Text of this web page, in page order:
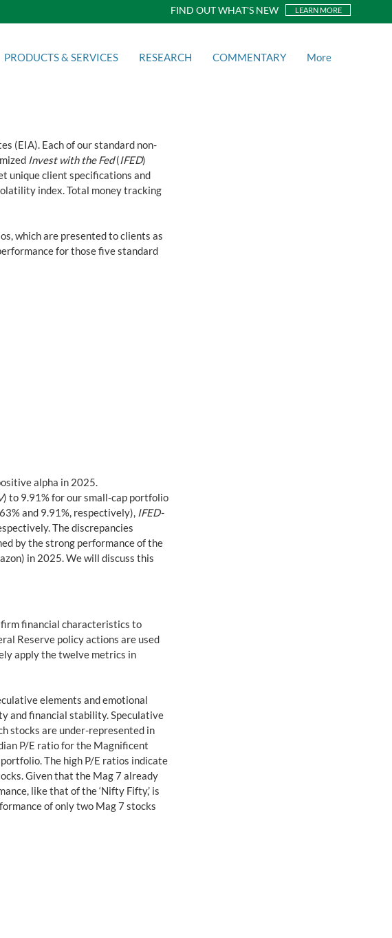
FIND OUT WHAT'S NEW LEARN MORE
PRODUCTS & SERVICES RESEARCH COMMENTARY More
(EIA). Each of our standard non-
Invest with the Fed (IFED)
unique client specifications and
index. Total money tracking
which are presented to clients as
for those five standard
alpha in 2025.
) to 9.91% for our small-cap portfolio
and 9.91%, respectively), IFED-
The discrepancies
by the strong performance of the
in 2025. We will discuss this
financial characteristics to
Reserve policy actions are used
apply the twelve metrics in
elements and emotional
and financial stability. Speculative
stocks are under-represented in
P/E ratio for the Magnificent
The high P/E ratios indicate
Given that the Mag 7 already
like that of the ‘Nifty Fifty,’ is
of only two Mag 7 stocks